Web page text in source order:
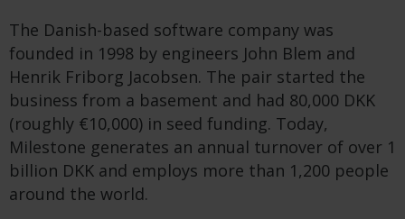
The Danish-based software company was
founded in 1998 by engineers John Blem and
Henrik Friborg Jacobsen. The pair started the
business from a basement and had 80,000 DKK
(roughly €10,000) in seed funding. Today,
Milestone generates an annual turnover of over 1
billion DKK and employs more than 1,200 people
around the world.